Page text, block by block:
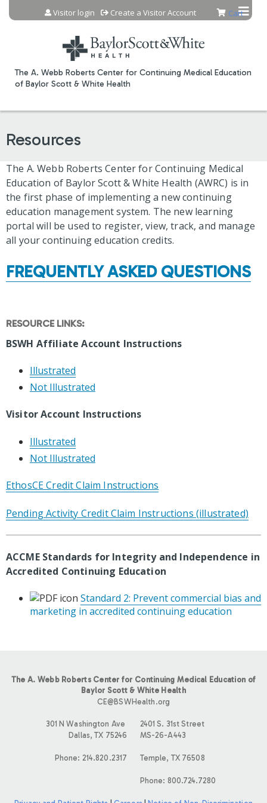
Jump to content
The A. Webb Roberts Center for Continuing Medical Education
of Baylor Scott & White Health
Cart
Visitor login Create a Visitor Account
Resources
The A. Webb Roberts Center for Continuing Medical
Education of Baylor Scott & White Health (AWRC) is in
the first phase of implementing a new continuing
education management system. The new learning
portal will be used to register, view, track, and manage
all your continuing education credits.
FREQUENTLY ASKED QUESTIONS
RESOURCE LINKS:
BSWH Affiliate Account Instructions
Illustrated
Not Illustrated
Visitor Account Instructions
Illustrated
Not Illustrated
EthosCE Credit Claim Instructions
Pending Activity Credit Claim Instructions (illustrated)
ACCME Standards for Integrity and Independence in
Accredited Continuing Education
Standard 2: Prevent commercial bias and
marketing in accredited continuing education
The A. Webb Roberts Center for Continuing Medical Education of
Baylor Scott & White Health
CE@BSWHealth.org
301 N Washington Ave
Dallas, TX 75246
Phone: 214.820.2317
2401 S. 31st Street
MS-26-A443
Temple, TX 76508
Phone: 800.724.7280